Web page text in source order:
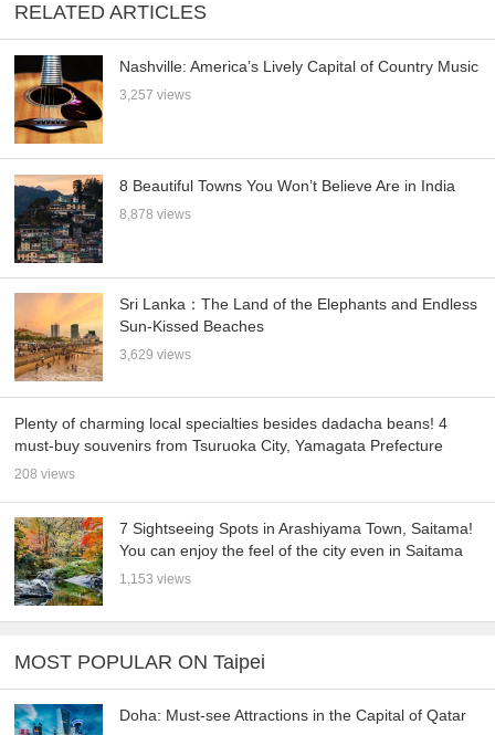
RELATED ARTICLES
Nashville: America’s Lively Capital of Country Music
3,257 views
8 Beautiful Towns You Won’t Believe Are in India
8,878 views
Sri Lanka：The Land of the Elephants and Endless
Sun-Kissed Beaches
3,629 views
Plenty of charming local specialties besides dadacha beans! 4
must-buy souvenirs from Tsuruoka City, Yamagata Prefecture
208 views
7 Sightseeing Spots in Arashiyama Town, Saitama!
You can enjoy the feel of the city even in Saitama
1,153 views
MOST POPULAR ON Taipei
Doha: Must-see Attractions in the Capital of Qatar